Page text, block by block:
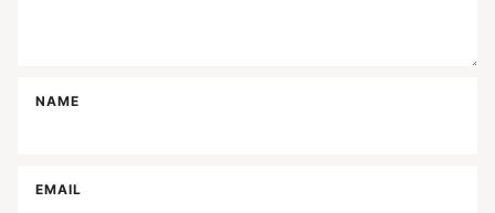
NAME
EMAIL